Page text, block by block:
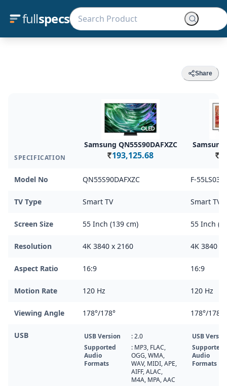
fullspecs
Share
SPECIFICATION
Samsung QN55S90DAFXZC
Rs. 193,125.68
Samsung
Rs.
Model No QN55S90DAFXZC F-
TV Type Smart TV Smart TV
Screen Size 55 Inch (139 cm) 55 Inch
Resolution 4K 3840 x 2160 4K 3840 x
Aspect Ratio 16:9 16:9
Motion Rate 120 Hz 120 Hz
Viewing Angle 178°/178° 178°/178°
USB USB Version
: 2.0
Supported
Audio
Formats
: MP3, FLAC,
OGG, WMA,
WAV, MIDI, APE,
AIFF, ALAC,
M4A, MPA, AAC
USB
Supported
Audio
Formats